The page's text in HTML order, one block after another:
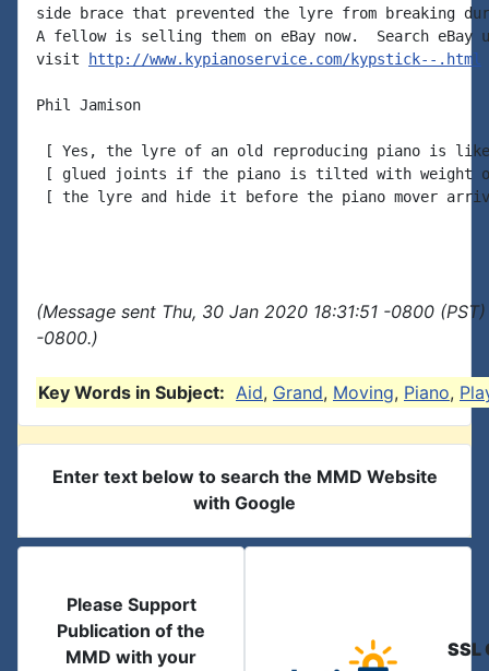
side brace that prevented the lyre from breaking
A fellow is selling them on eBay now.  Search eBay
visit
http://www.kypianoservice.com/kypstick--.html
Phil Jamison
[ Yes, the lyre of an old reproducing piano is
[ glued joints if the piano is tilted with weight
[ the lyre and hide it before the piano mover
(Message sent Thu, 30 Jan 2020 18:31:51 -0800
-0800.)
Key Words in Subject: Aid, Grand, Moving, Piano,
Enter text below to search the MMD Website
with Google
Please Support
Publication of the
MMD with your
SSL